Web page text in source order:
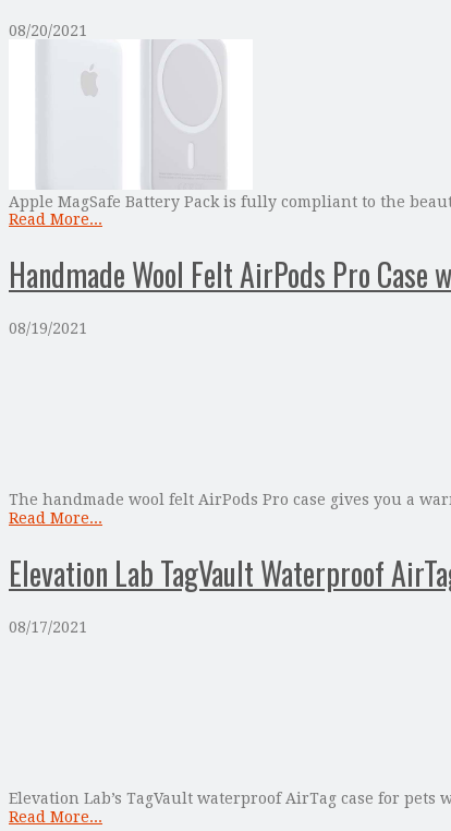
08/20/2021
Apple MagSafe Battery Pack is fully compliant to the
Read More...
Handmade Wool Felt AirPods Pro Case
08/19/2021
The handmade wool felt AirPods Pro case gives you a
Read More...
Elevation Lab TagVault Waterproof
08/17/2021
Elevation Lab’s TagVault waterproof AirTag case for
Read More...